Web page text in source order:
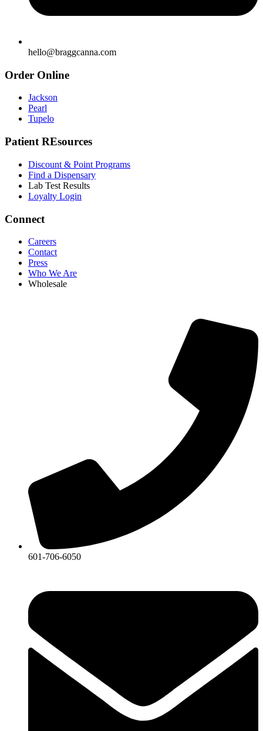
hello@braggcanna.com
Order Online
Jackson
Pearl
Tupelo
Patient REsources
Discount & Point Programs
Find a Dispensary
Lab Test Results
Loyalty Login
Connect
Careers
Contact
Press
Who We Are
Wholesale
601-706-6050